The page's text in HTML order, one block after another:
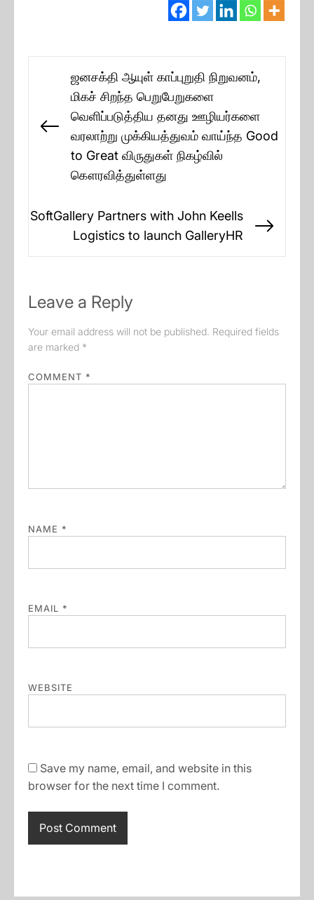
navigation
Previous
ஜனசக்தி ஆயுள் காப்புறுதி நிறுவனம்,
மிகச் சிறந்த பெறுபேறுகளை
வெளிப்படுத்திய தனது ஊழியர்களை
வரலாற்று முக்கியத்துவம் வாய்ந்த Good
to Great விருதுகள் நிகழ்வில்
கௌரவித்துள்ளது
SoftGallery Partners with John Keells
Logistics to launch GalleryHR
Leave a Reply
Your email address will not be published. Required fields
are marked *
COMMENT *
NAME *
EMAIL *
WEBSITE
Save my name, email, and website in this
browser for the next time I comment.